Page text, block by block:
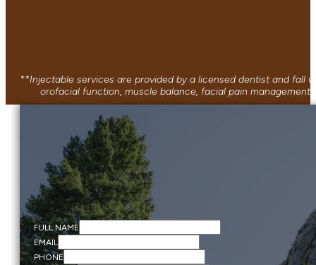
**Injectable services are provided by a licensed dentist and fall
orofacial function, muscle balance, facial pain
FULL NAME
EMAIL
PHONE